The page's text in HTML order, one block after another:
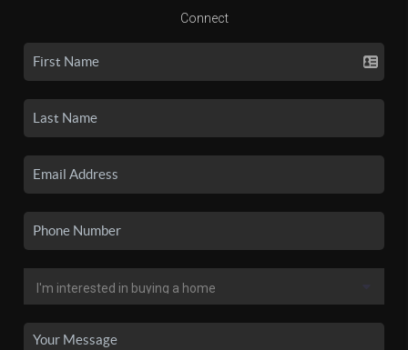
Connect